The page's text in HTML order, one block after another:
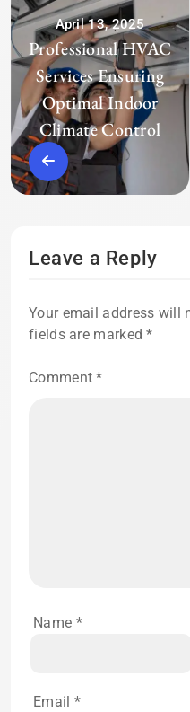
April 13, 2025
Professional HVAC
Services Ensuring
Optimal Indoor
Climate Control
Leave a Reply
Your email address will
fields are marked*
Comment*
Name *
Email *